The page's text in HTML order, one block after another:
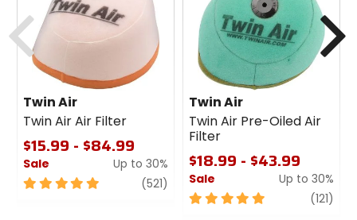
Twin Air
Twin Air Air Filter
$15.99 - $84.99
Sale
Up to 30%
5
(521) review
Twin Air
Twin Air Pre-Oiled Air
Filter
$18.99 - $43.99
Sale
Up to 30%
5
(121)
Previous